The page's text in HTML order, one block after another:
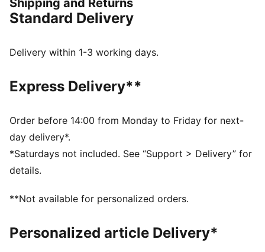
elevate your look with effortless cool.
FEATURES & BENEFITS
DETAILS
Main material: Single jersey
Neck: Crew neck
Length: Regular
100% Cotton
Shipping and Returns
Standard Delivery
Delivery within 1-3 working days.
Express Delivery**
Order before 14:00 from Monday to Friday for next-
day delivery*.
*Saturdays not included. See “Support > Delivery” for
details.
**Not available for personalized orders.
Personalized article Delivery*